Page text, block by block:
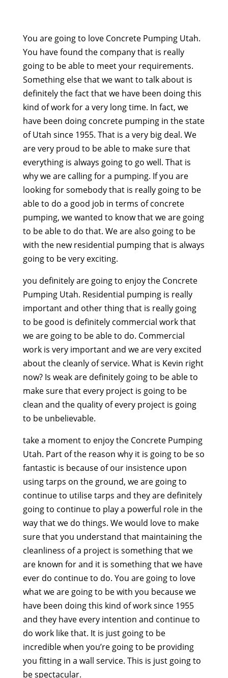
You are going to love Concrete Pumping Utah.
You have found the company that is really
going to be able to meet your requirements.
Something else that we want to talk about is
definitely the fact that we have been doing this
kind of work for a very long time. In fact, we
have been doing concrete pumping in the state
of Utah since 1955. That is a very big deal. We
are very proud to be able to make sure that
everything is always going to go well. That is
why we are calling for a pumping. If you are
looking for somebody that is really going to be
able to do a good job in terms of concrete
pumping, we wanted to know that we are going
to be able to do that. We are also going to be
with the new residential pumping that is always
going to be very exciting.
you definitely are going to enjoy the Concrete
Pumping Utah. Residential pumping is really
important and other thing that is really going
to be good is definitely commercial work that
we are going to be able to do. Commercial
work is very important and we are very excited
about the cleanly of service. What is Kevin right
now? Is weak are definitely going to be able to
make sure that every project is going to be
clean and the quality of every project is going
to be unbelievable.
take a moment to enjoy the Concrete Pumping
Utah. Part of the reason why it is going to be so
fantastic is because of our insistence upon
using tarps on the ground, we are going to
continue to utilise tarps and they are definitely
going to continue to play a powerful role in the
way that we do things. We would love to make
sure that you understand that maintaining the
cleanliness of a project is something that we
are known for and it is something that we have
ever do continue to do. You are going to love
what we are going to be with you because we
have been doing this kind of work since 1955
and they have every intention and continue to
do work like that. It is just going to be
incredible when you’re going to be providing
you fitting in a wall service. This is just going to
be spectacular.